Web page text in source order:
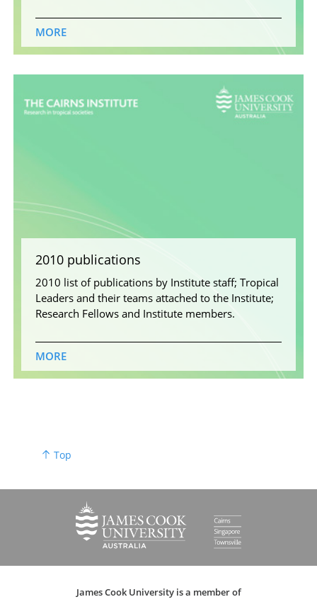
MORE
2010 publications
2010 list of publications by Institute staff; Tropical
Leaders and their teams attached to the Institute;
Research Fellows and Institute members.
MORE
Top
James Cook University is a member of